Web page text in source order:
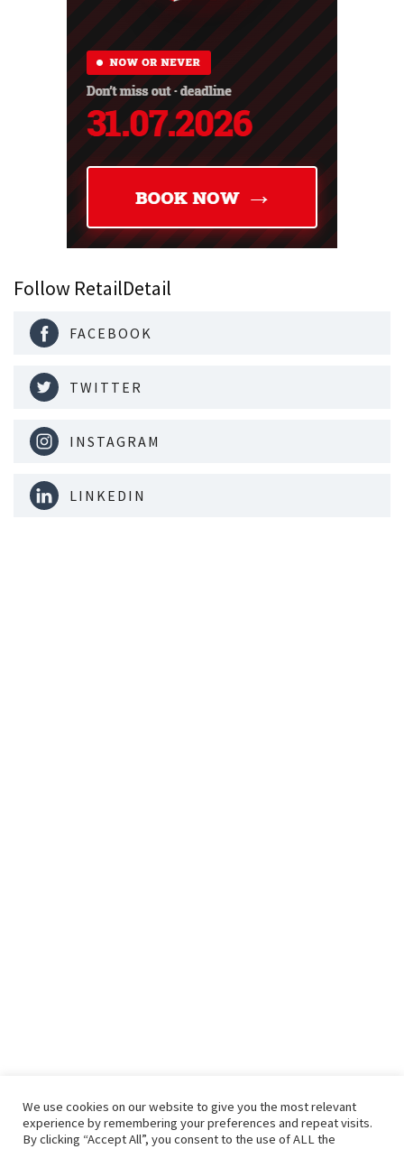
Follow RetailDetail
FACEBOOK
TWITTER
INSTAGRAM
LINKEDIN
We use cookies on our website to give you the most relevant
experience by remembering your preferences and repeat visits.
By clicking “Accept All”, you consent to the use of ALL the